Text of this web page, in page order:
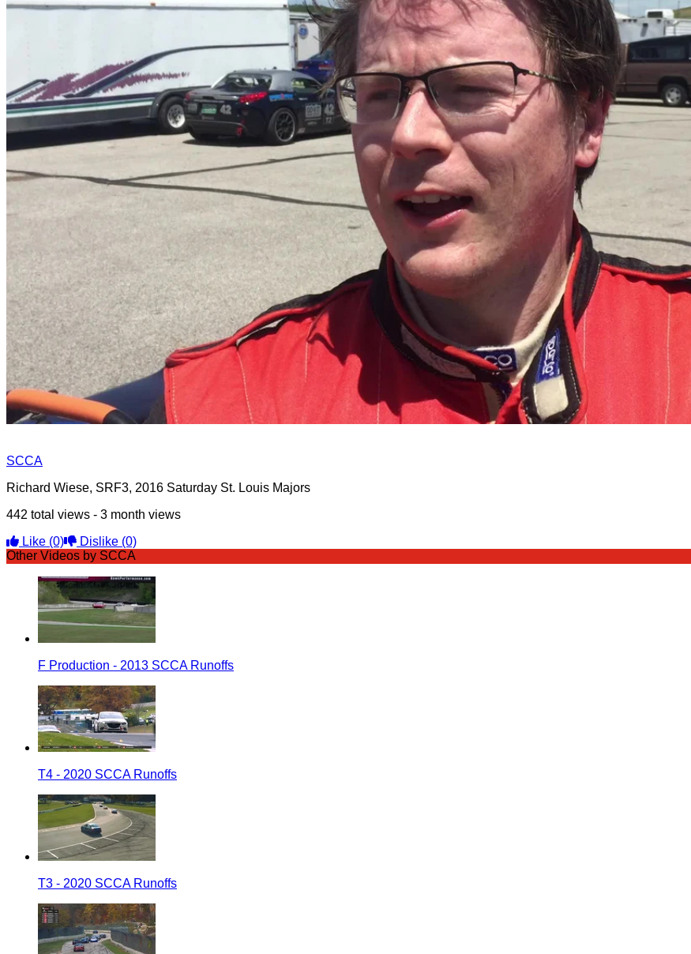
SCCA
Richard Wiese, SRF3, 2016 Saturday St. Louis Majors
442 total views - 3 month views
Like (0) Dislike (0)
Other Videos by SCCA
F Production - 2013 SCCA Runoffs
T4 - 2020 SCCA Runoffs
T3 - 2020 SCCA Runoffs